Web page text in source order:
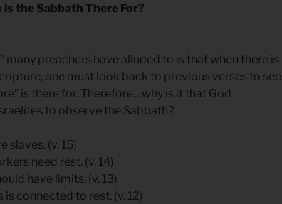
the Sabbath There For?
many preachers have alluded to is that when there is
one must look back to previous verses to see
is there for. Therefore…why is it that God
to observe the Sabbath?
slaves. (v. 15)
need rest. (v. 14)
have limits. (v. 13)
is connected to rest. (v. 12)